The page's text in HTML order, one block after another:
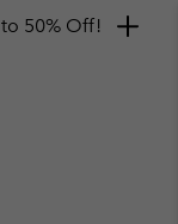
50% Off!